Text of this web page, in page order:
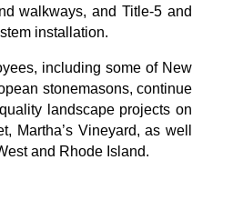
walkways, and Title-5 and
installation.
including some of New
stonemasons, continue
landscape projects on
Martha’s Vineyard, as well
and Rhode Island.